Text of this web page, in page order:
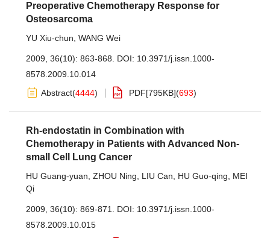
Preoperative Chemotherapy Response for
Osteosarcoma
YU Xiu-chun WANG Wei
2009, 36(10): 863-868. DOI: 10.3971/j.issn.1000-
8578.2009.10.014
Abstract(4444) PDF[795KB](693)
Rh-endostatin in Combination with
Chemotherapy in Patients with Advanced Non-
small Cell Lung Cancer
HU Guang-yuan ZHOU Ning LIU Can HU Guo-qing
MEI
Qi
2009, 36(10): 869-871. DOI: 10.3971/j.issn.1000-
8578.2009.10.015